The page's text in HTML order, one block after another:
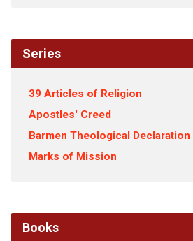
Series
39 Articles of Religion
Apostles' Creed
Barmen Theological Declaration
Marks of Mission
Books